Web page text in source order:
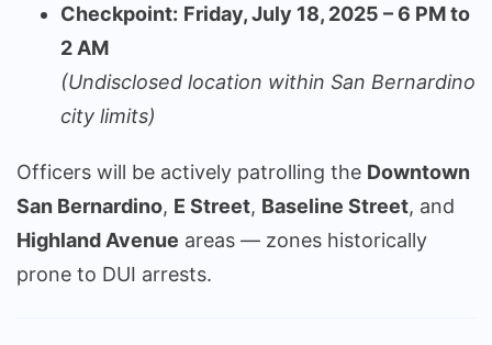
Checkpoint: Friday, July 18, 2025 – 6 PM to
2 AM
(Undisclosed location within San Bernardino
city limits)
Officers will be actively patrolling the Downtown
San Bernardino, E Street, Baseline Street, and
Highland Avenue areas — zones historically
prone to DUI arrests.